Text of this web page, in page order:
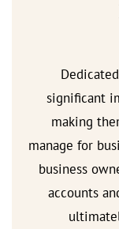
significant
making
manage for
business
accounts